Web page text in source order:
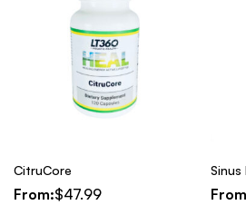
CitruCore
From:$47.99
Sinus